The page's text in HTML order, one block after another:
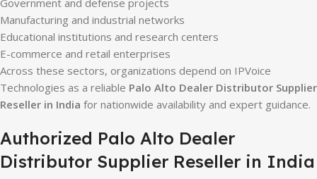
Government and defense projects
Manufacturing and industrial networks
Educational institutions and research centers
E-commerce and retail enterprises
Across these sectors, organizations depend on IPVoice
Technologies as a reliable Palo Alto Dealer Distributor Supplier
Reseller in India for nationwide availability and expert guidance.
Authorized Palo Alto Dealer
Distributor Supplier Reseller in India